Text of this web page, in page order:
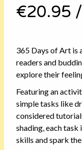
€20.95 /
365 Days of Art is
readers and
explore their
Featuring an
simple tasks like
considered
shading, each
skills and spark